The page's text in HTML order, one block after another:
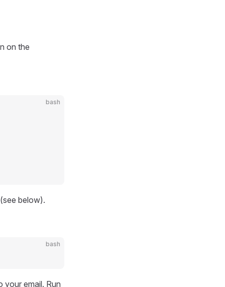
on the
bash
below).
bash
your email. Run